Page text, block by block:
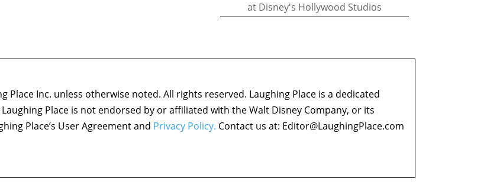
at Disney's Hollywood Studios
Inc. unless otherwise noted. All rights reserved. Laughing Place is a dedicated
Place is not endorsed by or affiliated with the Walt Disney Company, or its
Place’s User Agreement and Privacy Policy. Contact us at: Editor@LaughingPlace.com